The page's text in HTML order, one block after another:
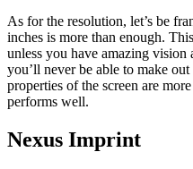
As for the resolution, let’s be
inches is more than enough.
unless you have amazing
you’ll never be able to make
properties of the screen are
performs well.
Nexus Imprint